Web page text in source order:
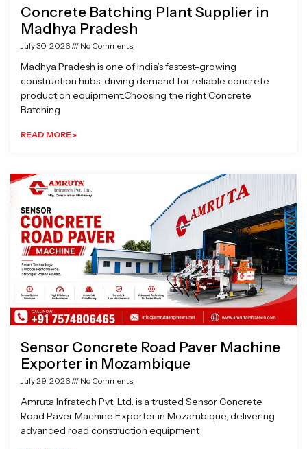
Concrete Batching Plant Supplier in
Madhya Pradesh
July 30, 2026 No Comments
Madhya Pradesh is one of India’s fastest-growing
construction hubs, driving demand for reliable concrete
production equipment.Choosing the right Concrete
Batching
READ MORE »
Sensor Concrete Road Paver Machine
Exporter in Mozambique
July 29, 2026 No Comments
Amruta Infratech Pvt. Ltd. is a trusted Sensor Concrete
Road Paver Machine Exporter in Mozambique, delivering
advanced road construction equipment